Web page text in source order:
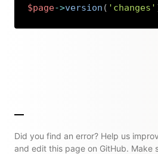
$page->version ( 'changes'
Did you find an error? Help us
and edit this page on GitHub. Make